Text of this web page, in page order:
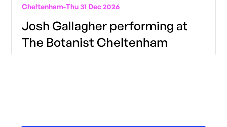
Cheltenham-Thu 31 Dec 2026
Josh Gallagher performing at
The Botanist Cheltenham